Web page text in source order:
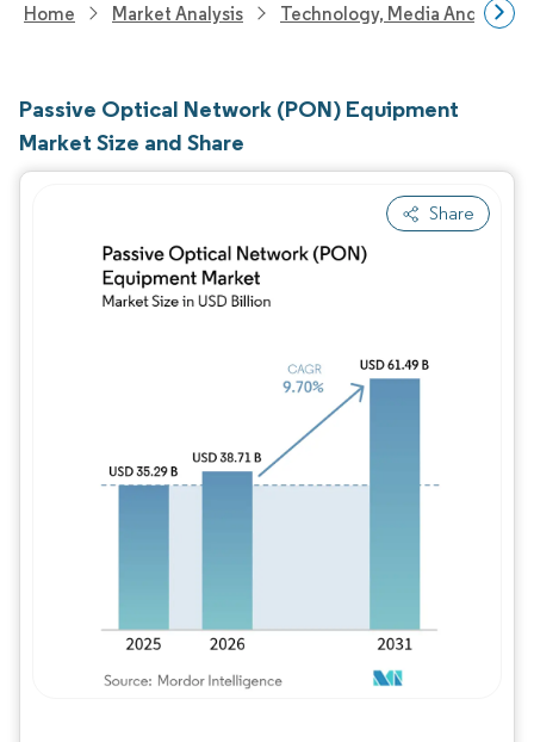
Home Market Analysis Technology, Media And
Passive Optical Network (PON) Equipment
Market Size and Share
Share
Image © Mordor Intelligence. Reuse